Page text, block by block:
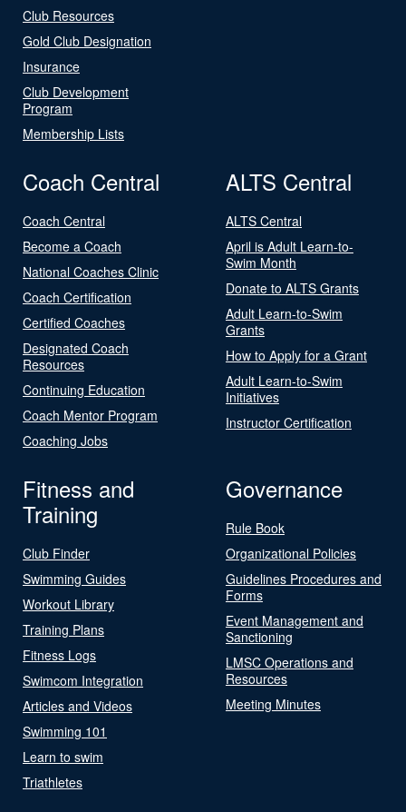
Club Resources
Gold Club Designation
Insurance
Club Development
Program
Membership Lists
Coach Central
Coach Central
Become a Coach
National Coaches Clinic
Coach Certification
Certified Coaches
Designated Coach
Resources
Continuing Education
Coach Mentor Program
Coaching Jobs
ALTS Central
ALTS Central
April is Adult Learn-to-
Swim Month
Donate to ALTS Grants
Adult Learn-to-Swim
Grants
How to Apply for a Grant
Adult Learn-to-Swim
Initiatives
Instructor Certification
Fitness and
Training
Club Finder
Swimming Guides
Workout Library
Training Plans
Fitness Logs
Swimcom Integration
Articles and Videos
Swimming 101
Learn to swim
Triathletes
Governance
Rule Book
Organizational Policies
Guidelines Procedures and
Forms
Event Management and
Sanctioning
LMSC Operations and
Resources
Meeting Minutes